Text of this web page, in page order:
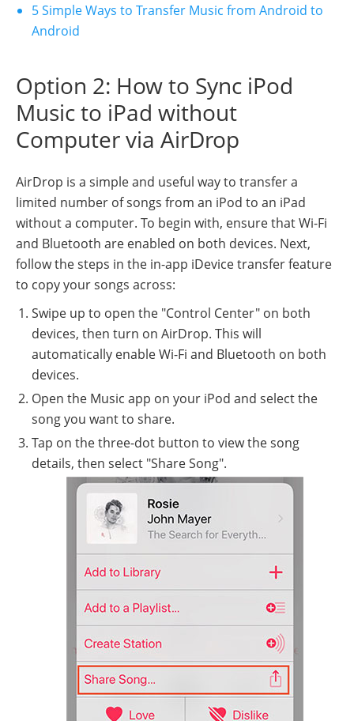
5 Simple Ways to Transfer Music from Android to
Android
Option 2: How to Sync iPod
Music to iPad without
Computer via AirDrop
AirDrop is a simple and useful way to transfer a
limited number of songs from an iPod to an iPad
without a computer. To begin with, ensure that Wi-Fi
and Bluetooth are enabled on both devices. Next,
follow the steps in the in-app iDevice transfer feature
to copy your songs across:
Swipe up to open the "Control Center" on both
devices, then turn on AirDrop. This will
automatically enable Wi-Fi and Bluetooth on both
devices.
Open the Music app on your iPod and select the
song you want to share.
Tap on the three-dot button to view the song
details, then select "Share Song".